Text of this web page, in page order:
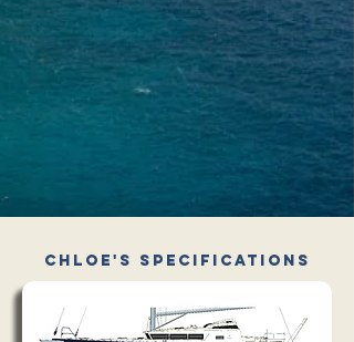
Chloe's Specifications